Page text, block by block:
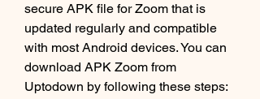
secure APK file for Zoom that is
updated regularly and compatible
with most Android devices. You can
download APK Zoom from
Uptodown by following these steps: